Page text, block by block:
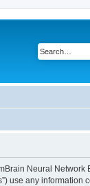
Neural Network
use any